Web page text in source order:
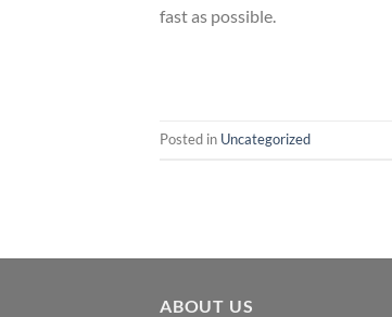
fast as possible.
Posted in Uncategorized
ABOUT US